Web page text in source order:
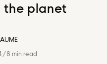
the planet
/8 min read